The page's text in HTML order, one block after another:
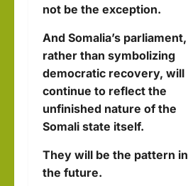
not be the exception.
And Somalia’s parliament,
rather than symbolizing
democratic recovery, will
continue to reflect the
unfinished nature of the
Somali state itself.
They will be the pattern in
the future.